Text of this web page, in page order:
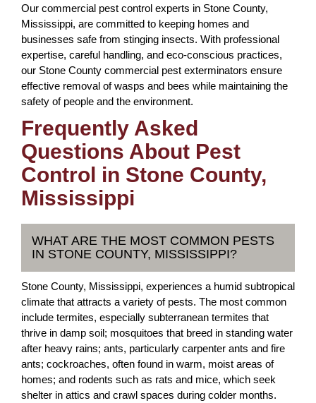
Our commercial pest control experts in Stone County,
Mississippi, are committed to keeping homes and
businesses safe from stinging insects. With professional
expertise, careful handling, and eco-conscious practices,
our Stone County commercial pest exterminators ensure
effective removal of wasps and bees while maintaining the
safety of people and the environment.
Frequently Asked
Questions About Pest
Control in Stone County,
Mississippi
WHAT ARE THE MOST COMMON PESTS
IN STONE COUNTY, MISSISSIPPI?
Stone County, Mississippi, experiences a humid subtropical
climate that attracts a variety of pests. The most common
include termites, especially subterranean termites that
thrive in damp soil; mosquitoes that breed in standing water
after heavy rains; ants, particularly carpenter ants and fire
ants; cockroaches, often found in warm, moist areas of
homes; and rodents such as rats and mice, which seek
shelter in attics and crawl spaces during colder months.